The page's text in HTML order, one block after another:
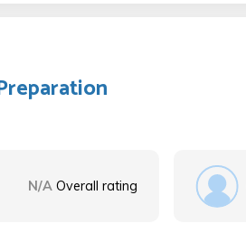
N/A Overall rating